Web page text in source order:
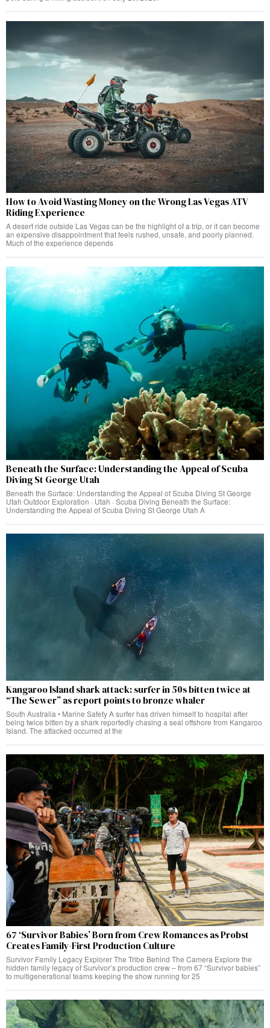
How to Avoid Wasting Money on the Wrong Las Vegas ATV
Riding Experience
A desert ride outside Las Vegas can be the highlight of a trip, or it can become
an expensive disappointment that feels rushed, unsafe, and poorly planned.
Much of the experience depends
Beneath the Surface: Understanding the Appeal of Scuba
Diving St George Utah
Beneath the Surface: Understanding the Appeal of Scuba Diving St George
Utah Outdoor Exploration · Utah · Scuba Diving Beneath the Surface:
Understanding the Appeal of Scuba Diving St George Utah A
Kangaroo Island shark attack: surfer in 50s bitten twice at
“The Sewer” as report points to bronze whaler
South Australia • Marine Safety A surfer has driven himself to hospital after
being twice bitten by a shark reportedly chasing a seal offshore from Kangaroo
Island. The attacked occurred at the
67 ‘Survivor Babies’ Born from Crew Romances as Probst
Creates Family-First Production Culture
Survivor Family Legacy Explorer The Tribe Behind The Camera Explore the
hidden family legacy of Survivor’s production crew – from 67 “Survivor babies”
to multigenerational teams keeping the show running for 25